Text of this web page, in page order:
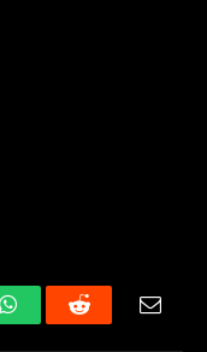
WhatsAppReddit Email